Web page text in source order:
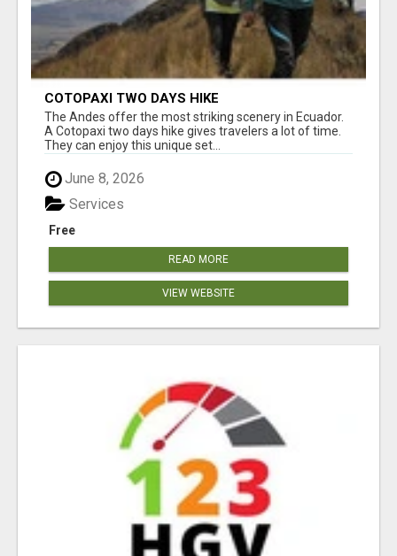
COTOPAXI TWO DAYS HIKE
The Andes offer the most striking scenery in Ecuador.
A Cotopaxi two days hike gives travelers a lot of time.
They can enjoy this unique set...
June 8, 2026
Free
Services
READ MORE
VIEW WEBSITE